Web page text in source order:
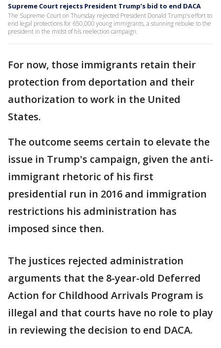
Supreme Court rejects President Trump’s bid to end DACA
The Supreme Court on Thursday rejected President Donald Trump's effort to
end legal protections for 650,000 young immigrants, a stunning rebuke to the
president in the midst of his reelection campaign.
For now, those immigrants retain their
protection from deportation and their
authorization to work in the United
States.
The outcome seems certain to elevate the
issue in Trump's campaign, given the anti-
immigrant rhetoric of his first
presidential run in 2016 and immigration
restrictions his administration has
imposed since then.
The justices rejected administration
arguments that the 8-year-old Deferred
Action for Childhood Arrivals Program is
illegal and that courts have no role to play
in reviewing the decision to end DACA.